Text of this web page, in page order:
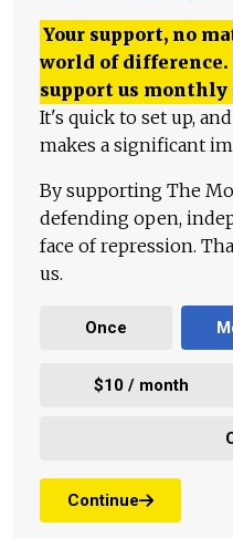
Your support, no
world of difference.
support us
It's quick to set up,
makes a significant
By supporting The
defending open,
face of repression.
us.
Once
$10 / month
Continue